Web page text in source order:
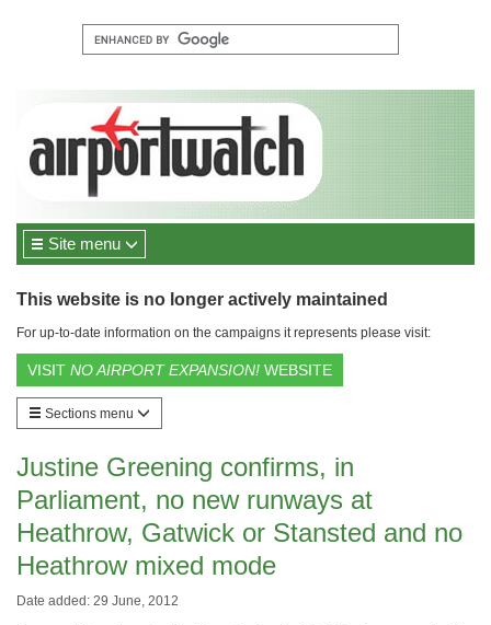
Site menu
This website is no longer actively maintained
For up-to-date information on the campaigns it represents please visit:
VISIT NO AIRPORT EXPANSION! WEBSITE
Sections menu
Justine Greening confirms, in
Parliament, no new runways at
Heathrow, Gatwick or Stansted and no
Heathrow mixed mode
Date added: 29 June, 2012